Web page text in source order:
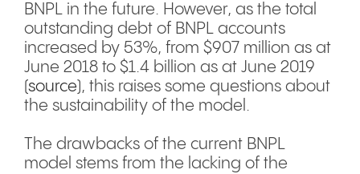
BNPL in the future. However, as the total
outstanding debt of BNPL accounts
increased by 53%, from $907 million as at
June 2018 to $1.4 billion as at June 2019
(source), this raises some questions about
the sustainability of the model.
The drawbacks of the current BNPL
model stems from the lacking of the